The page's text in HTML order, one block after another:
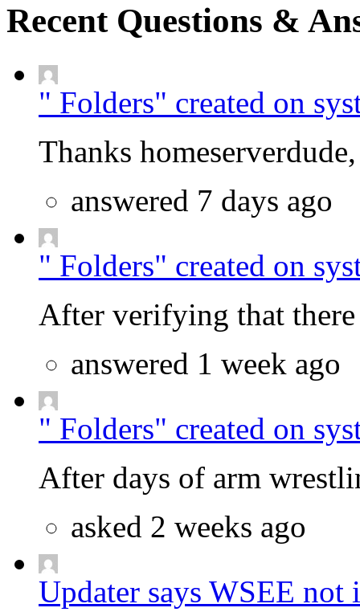
Recent Questions &
" Folders" created on
Thanks
answered 7 days ago
" Folders" created on
After verifying that
answered 1 week ago
" Folders" created on
After days of arm
asked 2 weeks ago
Updater says WSEE